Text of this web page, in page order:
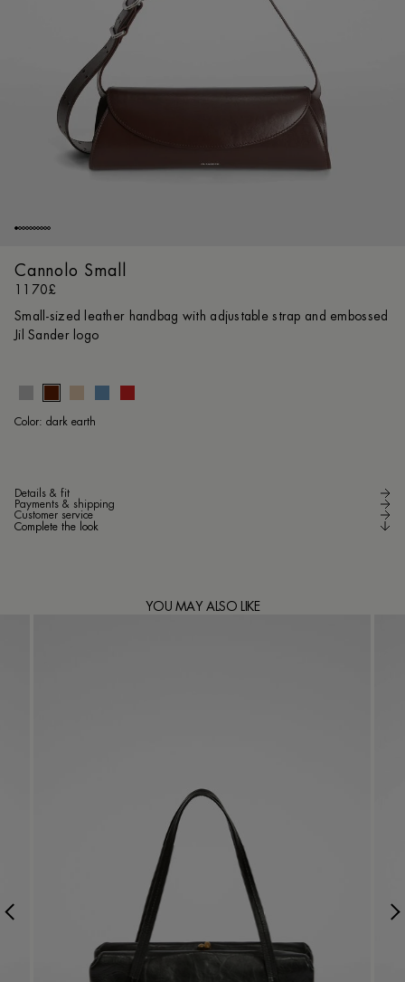
Cannolo Small
1170£
Small-sized leather handbag with adjustable strap and embossed
Jil Sander logo
Color: dark earth
UNI
Details & fit
Payments & shipping
Customer service
Complete the look
YOU MAY ALSO LIKE